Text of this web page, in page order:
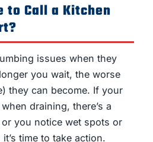
to Call a Kitchen
issues when they
you wait, the worse
they can become. If your
draining, there’s a
you notice wet spots or
time to take action.